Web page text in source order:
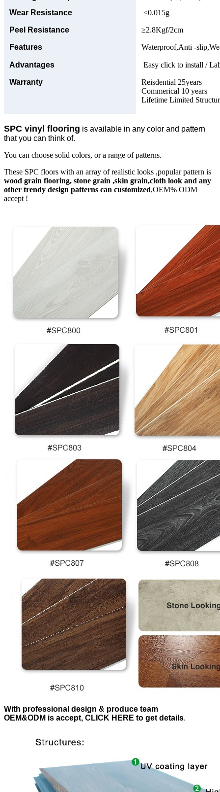
Wear Resistance
≤0.015g
Peel Resistance ≥2.8Kgf/2cm
Features Waterproof,Anti -
Advantages Easy click to install /
Warranty
Reisdential 25years
Commerical 10 years
Lifetime Limited
SPC vinyl flooring is available in any color and pattern
that you can think of.
You can choose solid colors, or a range of patterns.
These SPC floors with an array of realistic looks ,popular pattern is
wood grain flooring, stone grain ,skin grain,cloth look and any
other trendy design patterns can customized,OEM% ODM
accept !
With professional design & produce team
OEM&ODM is accept, CLICK HERE to get details.